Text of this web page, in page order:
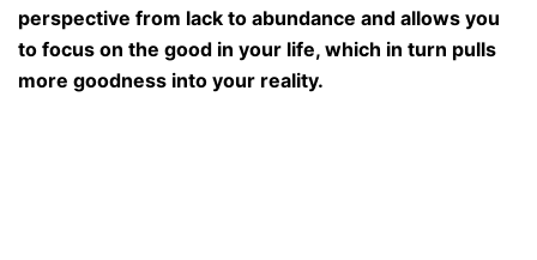
perspective from lack to abundance and allows you
to focus on the good in your life, which in turn pulls
more goodness into your reality.